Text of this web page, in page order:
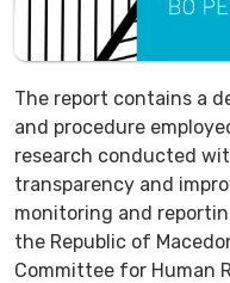
The report contains a
and procedure
research conducted
transparency and
monitoring and
the Republic of
Committee for Human